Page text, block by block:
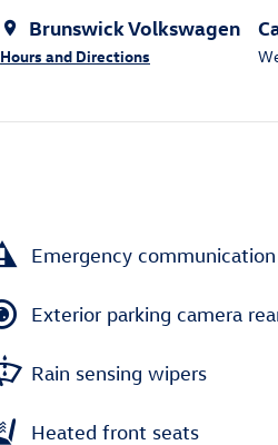
Brunswick Volkswagen
Hours and Directions
Emergency
Exterior parking camera
Rain sensing wipers
Heated front seats